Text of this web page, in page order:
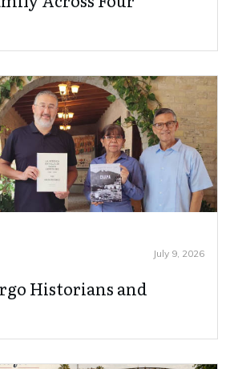
July 9, 2026
Historians and